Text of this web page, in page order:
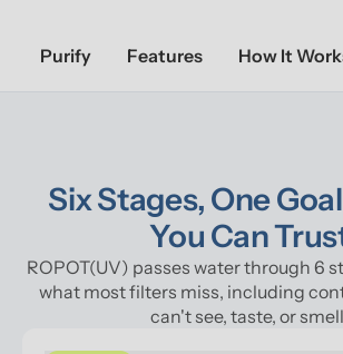
Purify Features How It
Six Stages, One
You Can
ROPOT(UV) passes water through 6
what most filters miss, including
can't see, taste, or